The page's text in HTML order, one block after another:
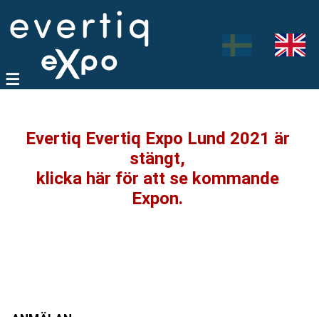
Evertiq Evertiq Expo Lund 2021 är
stängt,
klicka här för att se kommande
Expon.